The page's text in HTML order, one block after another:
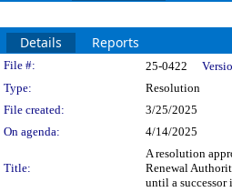
Details Reports
Legislation Details
File #: 25-0422
Type:
Resolution
File created:
3/25/2025
On agenda:
4/14/2025
Title:
A resolution
Renewal
until a